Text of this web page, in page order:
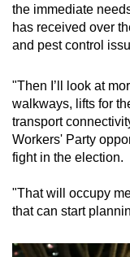
the immediate
has received over
and pest control
"Then I’ll look at
walkways, lifts for
transport
Workers' Party
fight in the election.
"That will occupy
that can start